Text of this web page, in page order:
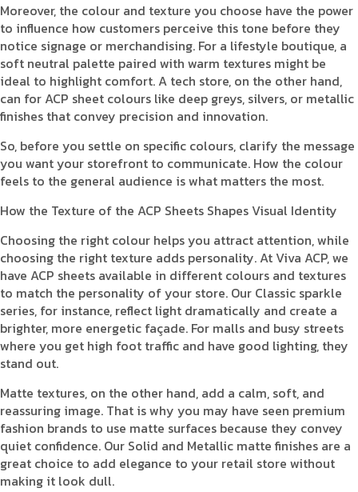
Moreover, the colour and texture you choose have the power
to influence how customers perceive this tone before they
notice signage or merchandising. For a lifestyle boutique, a
soft neutral palette paired with warm textures might be
ideal to highlight comfort. A tech store, on the other hand,
can for ACP sheet colours like deep greys, silvers, or metallic
finishes that convey precision and innovation.
So, before you settle on specific colours, clarify the message
you want your storefront to communicate. How the colour
feels to the general audience is what matters the most.
How the Texture of the ACP Sheets Shapes Visual Identity
Choosing the right colour helps you attract attention, while
choosing the right texture adds personality. At Viva ACP, we
have ACP sheets available in different colours and textures
to match the personality of your store. Our Classic sparkle
series, for instance, reflect light dramatically and create a
brighter, more energetic façade. For malls and busy streets
where you get high foot traffic and have good lighting, they
stand out.
Matte textures, on the other hand, add a calm, soft, and
reassuring image. That is why you may have seen premium
fashion brands to use matte surfaces because they convey
quiet confidence. Our Solid and Metallic matte finishes are a
great choice to add elegance to your retail store without
making it look dull.